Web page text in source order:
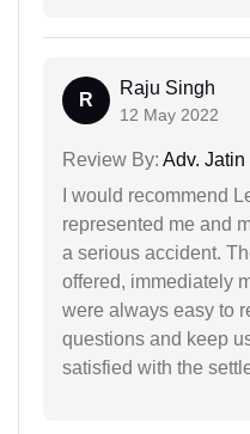
R
Raju Singh
12 May 2022
Review By: Adv. Jatin
I would recommend
represented me and
a serious accident.
offered, immediately
were always easy to
questions and keep
satisfied with the